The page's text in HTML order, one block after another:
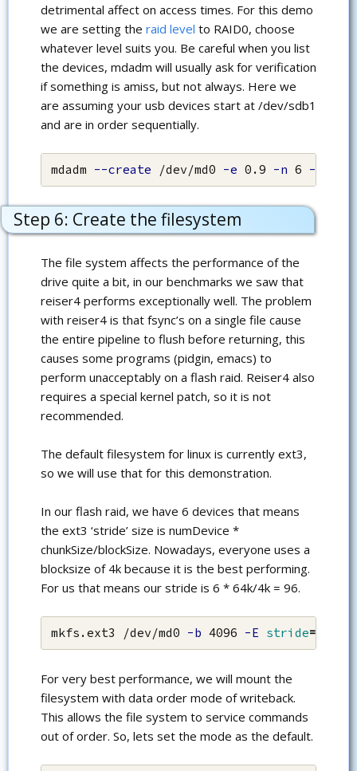
detrimental affect on access times. For this demo
we are setting the raid level to RAID0, choose
whatever level suits you. Be careful when you list
the devices, mdadm will usually ask for verification
if something is amiss, but not always. Here we
are assuming your usb devices start at /dev/sdb1
and are in order sequentially.
mdadm --create /dev/md0 -e 0.9 -n 6 --
Step 6: Create the filesystem
The file system affects the performance of the
drive quite a bit, in our benchmarks we saw that
reiser4 performs exceptionally well. The problem
with reiser4 is that fsync’s on a single file cause
the entire pipeline to flush before returning, this
causes some programs (pidgin, emacs) to
perform unacceptably on a flash raid. Reiser4 also
requires a special kernel patch, so it is not
recommended.
The default filesystem for linux is currently ext3,
so we will use that for this demonstration.
In our flash raid, we have 6 devices that means
the ext3 ‘stride’ size is numDevice *
chunkSize/blockSize. Nowadays, everyone uses a
blocksize of 4k because it is the best performing.
For us that means our stride is 6 * 64k/4k = 96.
mkfs.ext3 /dev/md0 -b 4096 -E stride=
For very best performance, we will mount the
filesystem with data order mode of writeback.
This allows the file system to service commands
out of order. So, lets set the mode as the default.